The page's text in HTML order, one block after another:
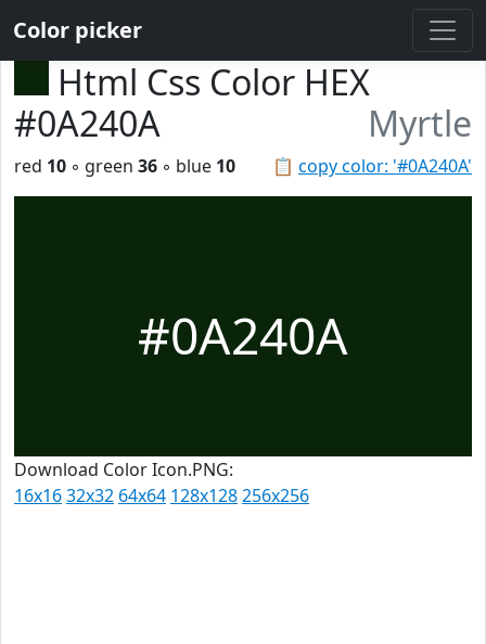
Color picker
Html Css Color HEX
#0A240A
Myrtle
📋 copy color: '#0A240A'
red 10 ◦ green 36 ◦ blue 10
#0A240A
Download Color Icon.PNG:
16x1632x32 64x64 128x128256x256